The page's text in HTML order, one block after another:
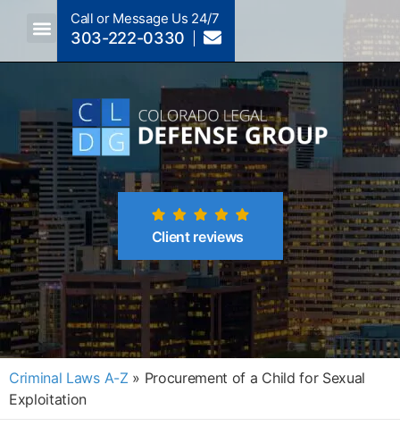
Call or Message Us 24/7
303-222-0330
Client reviews
Criminal Laws A-Z » Procurement of a Child for Sexual
Exploitation